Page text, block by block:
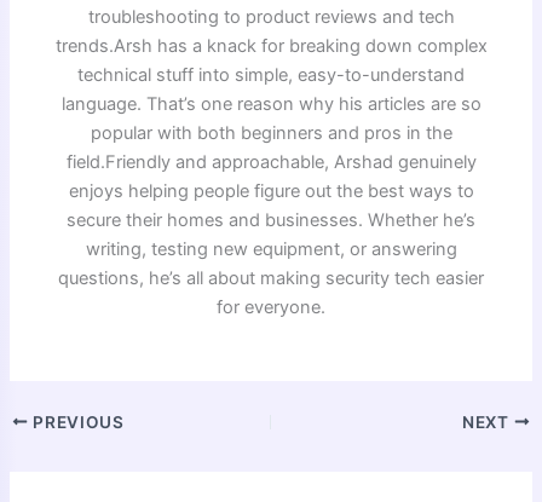
troubleshooting to product reviews and tech
trends.Arsh has a knack for breaking down complex
technical stuff into simple, easy-to-understand
language. That’s one reason why his articles are so
popular with both beginners and pros in the
field.Friendly and approachable, Arshad genuinely
enjoys helping people figure out the best ways to
secure their homes and businesses. Whether he’s
writing, testing new equipment, or answering
questions, he’s all about making security tech easier
for everyone.
PREVIOUS NEXT